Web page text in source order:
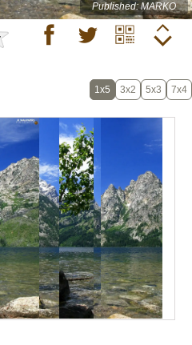
Published: MARKO
1x5 3x2 5x3 7x4